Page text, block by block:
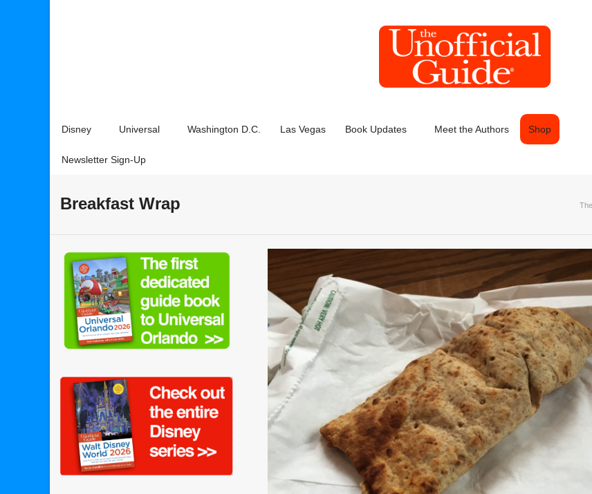
Disney Universal Washington D.C. Las Vegas Book Updates Meet the Authors Shop
Newsletter Sign-Up
Breakfast Wrap